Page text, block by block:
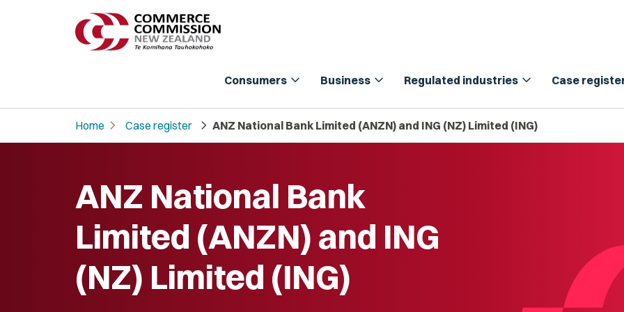
Consumers expand_more Business expand_more Regulated industries expand_more Case
Home chevron_right Case register chevron_right ANZ National Bank Limited (ANZN) and ING (NZ) Limited (ING)
ANZ National Bank
Limited (ANZN) and ING
(NZ) Limited (ING)